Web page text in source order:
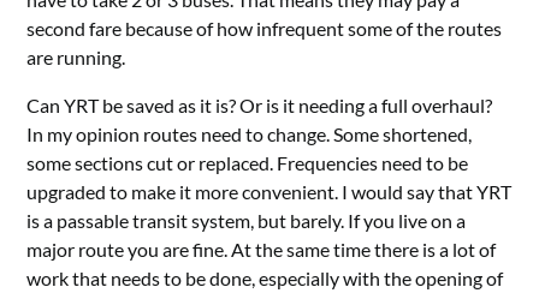
second fare because of how infrequent some of the routes
are running.
Can YRT be saved as it is? Or is it needing a full overhaul?
In my opinion routes need to change. Some shortened,
some sections cut or replaced. Frequencies need to be
upgraded to make it more convenient. I would say that YRT
is a passable transit system, but barely. If you live on a
major route you are fine. At the same time there is a lot of
work that needs to be done, especially with the opening of